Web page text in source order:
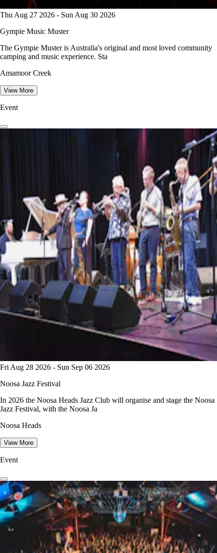
Thu Aug 27 2026 - Sun Aug 30 2026
Gympie Music Muster
The Gympie Muster is Australia's original and most loved community
camping and music experience. Sta
Amamoor Creek
View More
Event
Fri Aug 28 2026 - Sun Sep 06 2026
Noosa Jazz Festival
In 2026 the Noosa Heads Jazz Club will organise and stage the Noosa
Jazz Festival, with the Noosa Ja
Noosa Heads
View More
Event